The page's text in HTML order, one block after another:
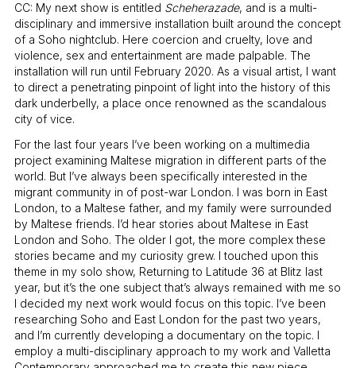
CC: My next show is entitled Scheherazade, and is a multi-
disciplinary and immersive installation built around the concept
of a Soho nightclub. Here coercion and cruelty, love and
violence, sex and entertainment are made palpable. The
installation will run until February 2020. As a visual artist, I want
to direct a penetrating pinpoint of light into the history of this
dark underbelly, a place once renowned as the scandalous
city of vice.
For the last four years I’ve been working on a multimedia
project examining Maltese migration in different parts of the
world. But I’ve always been specifically interested in the
migrant community in of post-war London. I was born in East
London, to a Maltese father, and my family were surrounded
by Maltese friends. I’d hear stories about Maltese in East
London and Soho. The older I got, the more complex these
stories became and my curiosity grew. I touched upon this
theme in my solo show, Returning to Latitude 36 at Blitz last
year, but it’s the one subject that’s always remained with me so
I decided my next work would focus on this topic. I’ve been
researching Soho and East London for the past two years,
and I’m currently developing a documentary on the topic. I
employ a multi-disciplinary approach to my work and Valletta